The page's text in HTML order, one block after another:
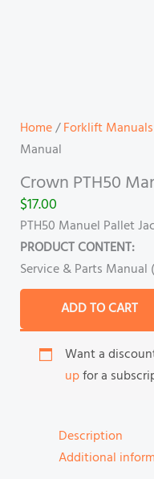
Home/Forklift Manuals
Manual
Crown PTH50
$17.00
PTH50 Manuel Pallet
PRODUCT CONTENT:
Service & Parts Manual
ADD TO CART
Want a
upfor a
Description
Additional